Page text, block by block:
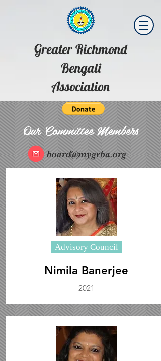
Greater Richmond
Bengali
Association
Our Committee Members
board@mygrba.org
Advisory Council
Nimila Banerjee
2021